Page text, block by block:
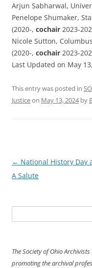
Arjun Sabharwal,
Penelope Shumaker,
(2020-, cochair 2023-
Nicole Sutton,
(2020-, cochair 2023-
Last Updated on May
This entry was posted in
Justiceon May 13, 2024by
Post
navigation
← National History Day
A Salute
for:
The Society of Ohio
promoting the archival